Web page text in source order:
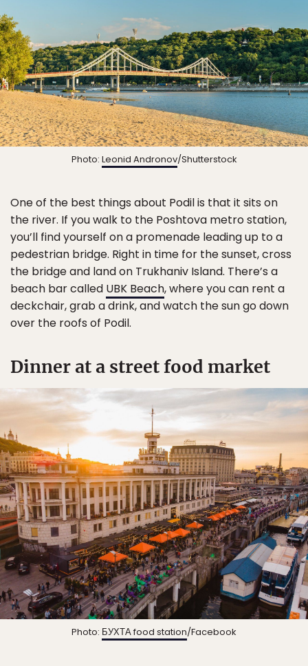
Photo: Leonid Andronov/Shutterstock
One of the best things about Podil is that it sits on
the river. If you walk to the Poshtova metro station,
you’ll find yourself on a promenade leading up to a
pedestrian bridge. Right in time for the sunset, cross
the bridge and land on Trukhaniv Island. There’s a
beach bar called UBK Beach, where you can rent a
deckchair, grab a drink, and watch the sun go down
over the roofs of Podil.
Dinner at a street food market
Photo: БУХТА food station/Facebook